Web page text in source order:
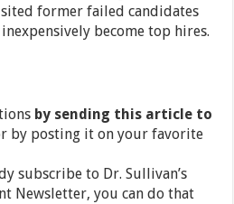
former failed candidates
become top hires.
by sending this article to
by posting it on your favorite
subscribe to Dr. Sullivan’s
Newsletter, you can do that